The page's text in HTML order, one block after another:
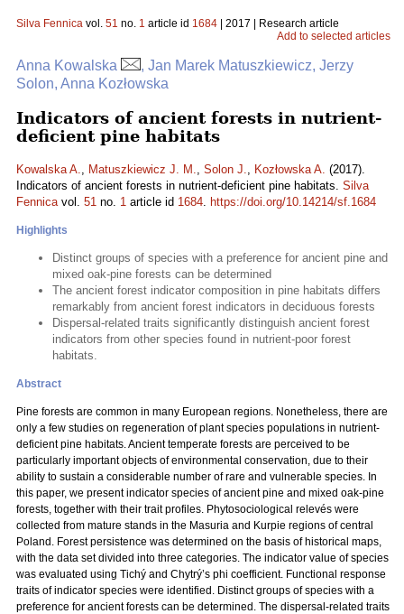
Silva Fennica vol. 51 no. 1 article id 1684 | 2017 | Research article
Add to selected articles
Anna Kowalska
, Jan Marek Matuszkiewicz, Jerzy
Solon, Anna Kozłowska
Indicators of ancient forests in nutrient-
deficient pine habitats
Kowalska A., Matuszkiewicz J. M., Solon J., Kozłowska A. (2017).
Indicators of ancient forests in nutrient-deficient pine habitats. Silva
Fennicavol. 51 no. 1 article id 1684. https://doi.org/10.14214/sf.1684
Highlights
Distinct groups of species with a preference for ancient pine and
mixed oak-pine forests can be determined
The ancient forest indicator composition in pine habitats differs
remarkably from ancient forest indicators in deciduous forests
Dispersal-related traits significantly distinguish ancient forest
indicators from other species found in nutrient-poor forest
habitats.
Abstract
Pine forests are common in many European regions. Nonetheless, there are
only a few studies on regeneration of plant species populations in nutrient-
deficient pine habitats. Ancient temperate forests are perceived to be
particularly important objects of environmental conservation, due to their
ability to sustain a considerable number of rare and vulnerable species. In
this paper, we present indicator species of ancient pine and mixed oak-pine
forests, together with their trait profiles. Phytosociological relevés were
collected from mature stands in the Masuria and Kurpie regions of central
Poland. Forest persistence was determined on the basis of historical maps,
with the data set divided into three categories. The indicator value of species
was evaluated using Tichý and Chytrý’s phi coefficient. Functional response
traits of indicator species were identified. Distinct groups of species with a
preference for ancient forests can be determined. The dispersal-related traits